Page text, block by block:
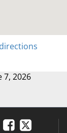
7, 2026